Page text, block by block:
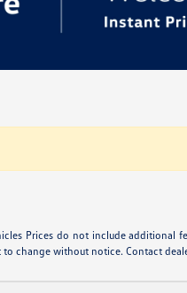
Prices do not include
change without notice. Contact